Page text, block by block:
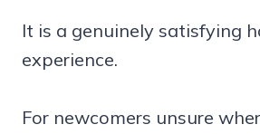
It is a genuinely satisfying
experience.
For newcomers unsure